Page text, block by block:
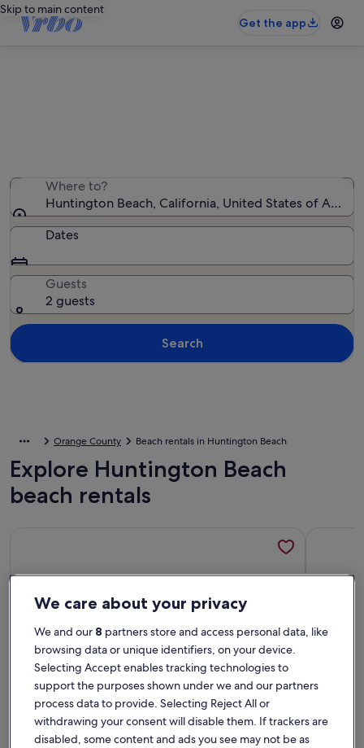
Skip to main content
Get the app
Where to?
Huntington Beach, California, United States of
Dates
Guests
2 guests
Search
Orange County Beach rentals in Huntington Beach
Explore Huntington Beach
beach rentals
Premier Host
We care about your privacy
We and our 8 partners store and access personal data, like
browsing data or unique identifiers, on your device.
Selecting Accept enables tracking technologies to
support the purposes shown under we and our partners
process data to provide. Selecting Reject All or
withdrawing your consent will disable them. If trackers are
disabled, some content and ads you see may not be as